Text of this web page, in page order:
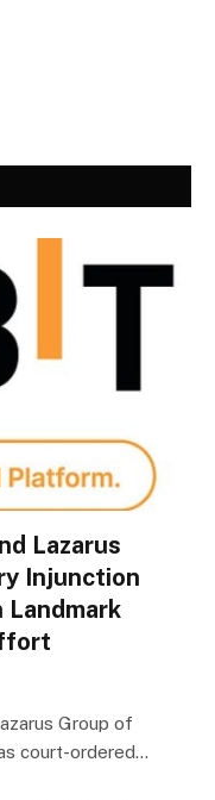
Lazarus
Injunction
Landmark
Group of
court-ordered…